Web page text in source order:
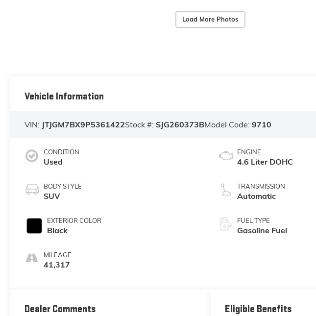
Load More Photos
Vehicle Information
VIN: JTJGM7BX9P5361422Stock #: SJG260373BModel Code: 9710
CONDITION
Used
BODY STYLE
SUV
EXTERIOR COLOR
Black
MILEAGE
41,317
ENGINE
4.6 Liter DOHC
TRANSMISSION
Automatic
FUEL TYPE
Gasoline Fuel
Dealer Comments Eligible Benefits